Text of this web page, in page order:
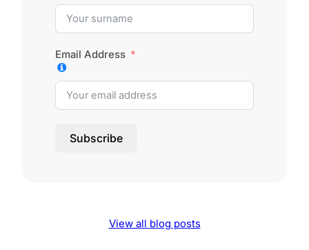
Email Address
Subscribe
View all blog posts